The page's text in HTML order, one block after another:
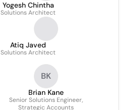
Yogesh Chintha
Solutions Architect
Atiq Javed
Solutions Architect
BK
Brian Kane
Senior Solutions Engineer,
Strategic Accounts